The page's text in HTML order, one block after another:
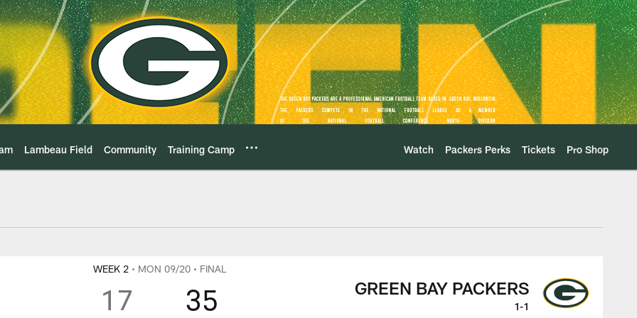
Lambeau Field Community Training Camp Watch Packers Perks Tickets Pro Shop
Center Play-By-Play
WEEK 2 • MON 09/20 • FINAL
17 35 GREEN BAY PACKERS
1-1